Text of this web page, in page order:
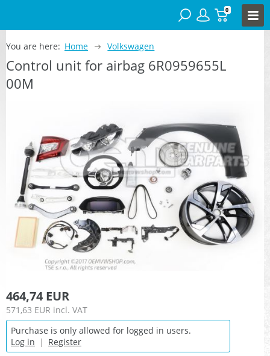
0
You are here: Home Volkswagen
Control unit for airbag 6R0959655L
00M
464,74 EUR
571,63 EUR incl. VAT
Purchase is only allowed for logged in users.
Log in | Register